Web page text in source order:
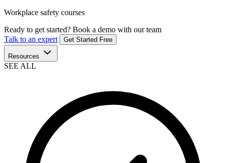
Workplace safety courses
Ready to get started? Book a demo with our team
Talk to an expert
Get Started Free
Resources
SEE ALL